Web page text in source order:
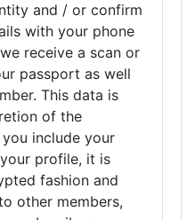
and / or confirm
with your phone
receive a scan or
passport as well
This data is
of the
include your
profile, it is
fashion and
other members,